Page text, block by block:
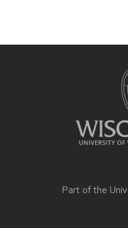
Part of the